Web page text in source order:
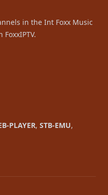
in the Int Foxx Music
PLAYER, STB-EMU,